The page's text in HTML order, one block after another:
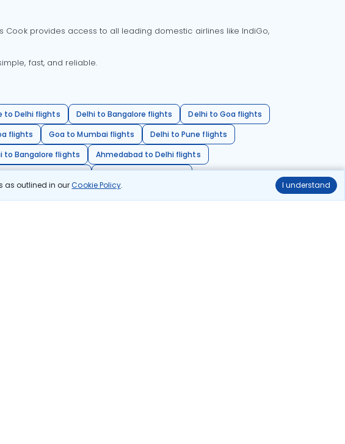
as outlined in ourCookie Policy. I understand
provides access to all leading domestic airlines like IndiGo,
fast, and reliable.
to Delhi flights Delhi to Bangalore flights
Delhi to Goa flights
flights Goa to Mumbai flights
Delhi to Pune flights
to Bangalore flights
Ahmedabad to Delhi flights